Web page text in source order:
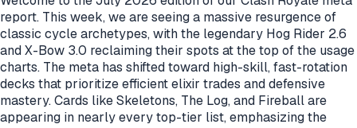
report. This week, we are seeing a massive resurgence of
classic cycle archetypes, with the legendary Hog Rider 2.6
and X-Bow 3.0 reclaiming their spots at the top of the usage
charts. The meta has shifted toward high-skill, fast-rotation
decks that prioritize efficient elixir trades and defensive
mastery. Cards like Skeletons, The Log, and Fireball are
appearing in nearly every top-tier list, emphasizing the